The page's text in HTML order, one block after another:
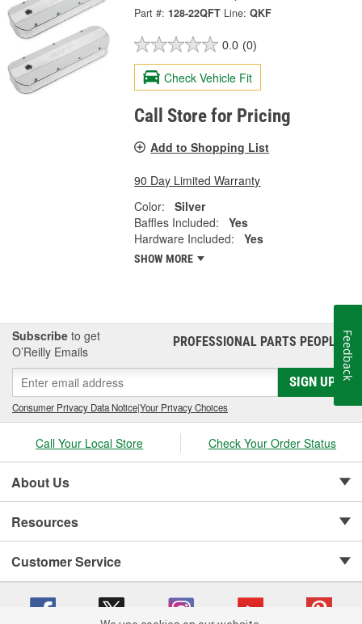
Part #: 128-22QFT Line: QKF
0.0 (0)
Check Vehicle Fit
Call Store for Pricing
Add to Shopping List
90 Day Limited Warranty
Color:
Silver
Baffles Included:
Yes
Hardware Included:
Yes
SHOW MORE
Subscribe to get
O’Reilly Emails
PROFESSIONAL PARTS PEOPLE®
SIGN UP
Consumer Privacy Data Notice|Your Privacy Choices
Call Your Local Store Check Your Order Status
About Us
Resources
Customer Service
Feedback